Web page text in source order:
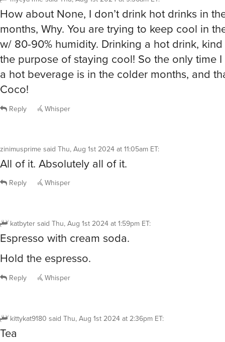
How about None, I don’t drink hot drinks in
months, Why. You are trying to keep cool in
w/ 80-90% humidity. Drinking a hot drink,
the purpose of staying cool! So the only time
a hot beverage is in the colder months, and
Coco!
Reply Whisper
zinimusprime said Thu, Aug 1st 2024 at 11:05am ET:
All of it. Absolutely all of it.
Reply Whisper
katbytersaid Thu, Aug 1st 2024 at 1:59pm ET:
Espresso with cream soda.
Hold the espresso.
Reply Whisper
kittykat9180 said Thu, Aug 1st 2024 at 2:36pm ET:
Tea